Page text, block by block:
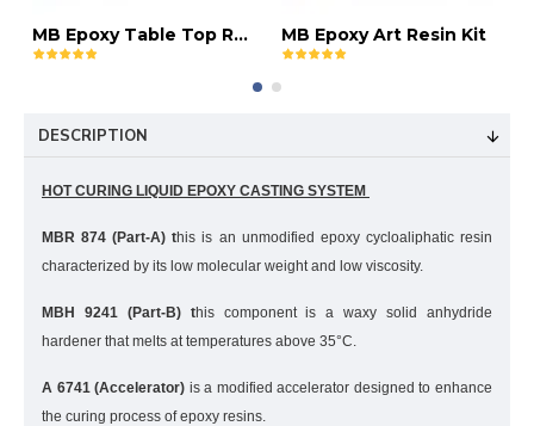
MB Epoxy Table Top Resin Kit MB Epoxy Art Resin Kit
DESCRIPTION
HOT CURING LIQUID EPOXY CASTING SYSTEM
MBR 874 (Part-A) this is an unmodified epoxy cycloaliphatic resin
characterized by its low molecular weight and low viscosity.
MBH 9241 (Part-B) this component is a waxy solid anhydride
hardener that melts at temperatures above 35°C.
A 6741 (Accelerator) is a modified accelerator designed to enhance
the curing process of epoxy resins.